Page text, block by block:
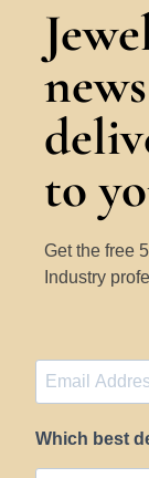
to
Get the free
Industry
Which best